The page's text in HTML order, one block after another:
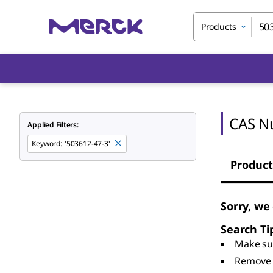
Products
Applied Filters:
Keyword: '503612-47-3'
CAS
Sorry,
Search
Make